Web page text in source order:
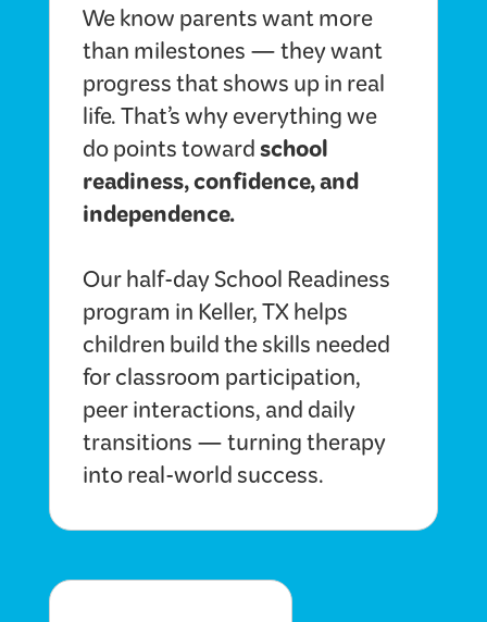
We know parents want more
than milestones — they want
progress that shows up in real
life. That’s why everything we
do points towardschool
readiness, confidence, and
independence.
Our half-day School Readiness
program in Keller, TX helps
children build the skills needed
for classroom participation,
peer interactions, and daily
transitions — turning therapy
into real-world success.